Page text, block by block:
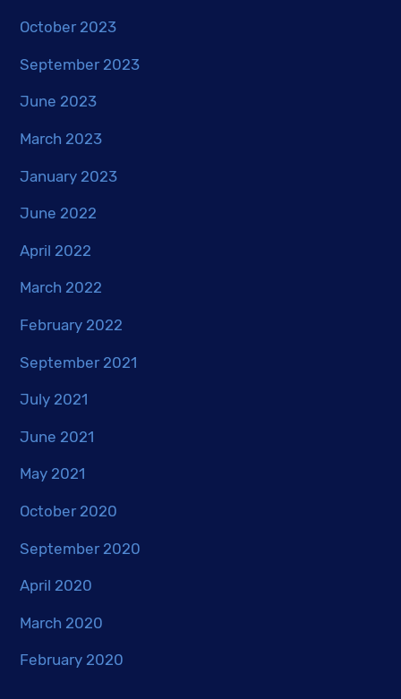
October 2023
September 2023
June 2023
March 2023
January 2023
June 2022
April 2022
March 2022
February 2022
September 2021
July 2021
June 2021
May 2021
October 2020
September 2020
April 2020
March 2020
February 2020